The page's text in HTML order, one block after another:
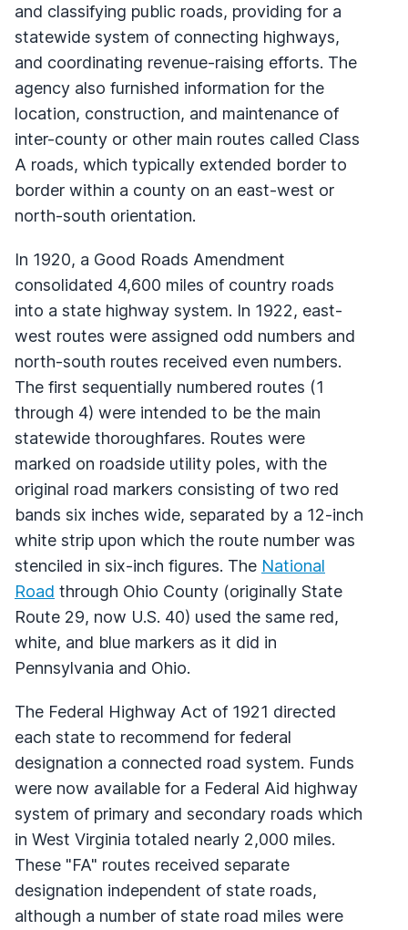
and classifying public roads, providing for a
statewide system of connecting highways,
and coordinating revenue-raising efforts. The
agency also furnished information for the
location, construction, and maintenance of
inter-county or other main routes called Class
A roads, which typically extended border to
border within a county on an east-west or
north-south orientation.
In 1920, a Good Roads Amendment
consolidated 4,600 miles of country roads
into a state highway system. In 1922, east-
west routes were assigned odd numbers and
north-south routes received even numbers.
The first sequentially numbered routes (1
through 4) were intended to be the main
statewide thoroughfares. Routes were
marked on roadside utility poles, with the
original road markers consisting of two red
bands six inches wide, separated by a 12-inch
white strip upon which the route number was
stenciled in six-inch figures. The National
Road through Ohio County (originally State
Route 29, now U.S. 40) used the same red,
white, and blue markers as it did in
Pennsylvania and Ohio.
The Federal Highway Act of 1921 directed
each state to recommend for federal
designation a connected road system. Funds
were now available for a Federal Aid highway
system of primary and secondary roads which
in West Virginia totaled nearly 2,000 miles.
These "FA" routes received separate
designation independent of state roads,
although a number of state road miles were